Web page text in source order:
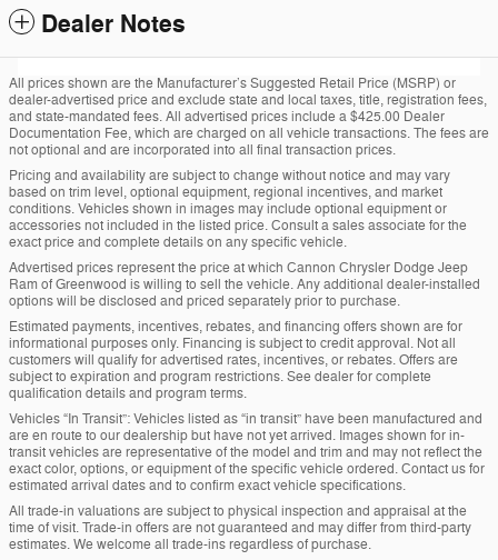
Dealer Notes
All prices shown are the Manufacturer’s Suggested Retail Price (MSRP) or
dealer-advertised price and exclude state and local taxes, title, registration fees,
and state-mandated fees. All advertised prices include a $425.00 Dealer
Documentation Fee, which are charged on all vehicle transactions. The fees are
not optional and are incorporated into all final transaction prices.
Pricing and availability are subject to change without notice and may vary
based on trim level, optional equipment, regional incentives, and market
conditions. Vehicles shown in images may include optional equipment or
accessories not included in the listed price. Consult a sales associate for the
exact price and complete details on any specific vehicle.
Advertised prices represent the price at which Cannon Chrysler Dodge Jeep
Ram of Greenwood is willing to sell the vehicle. Any additional dealer-installed
options will be disclosed and priced separately prior to purchase.
Estimated payments, incentives, rebates, and financing offers shown are for
informational purposes only. Financing is subject to credit approval. Not all
customers will qualify for advertised rates, incentives, or rebates. Offers are
subject to expiration and program restrictions. See dealer for complete
qualification details and program terms.
Vehicles “In Transit”: Vehicles listed as “in transit” have been manufactured and
are en route to our dealership but have not yet arrived. Images shown for in-
transit vehicles are representative of the model and trim and may not reflect the
exact color, options, or equipment of the specific vehicle ordered. Contact us for
estimated arrival dates and to confirm exact vehicle specifications.
All trade-in valuations are subject to physical inspection and appraisal at the
time of visit. Trade-in offers are not guaranteed and may differ from third-party
estimates. We welcome all trade-ins regardless of purchase.